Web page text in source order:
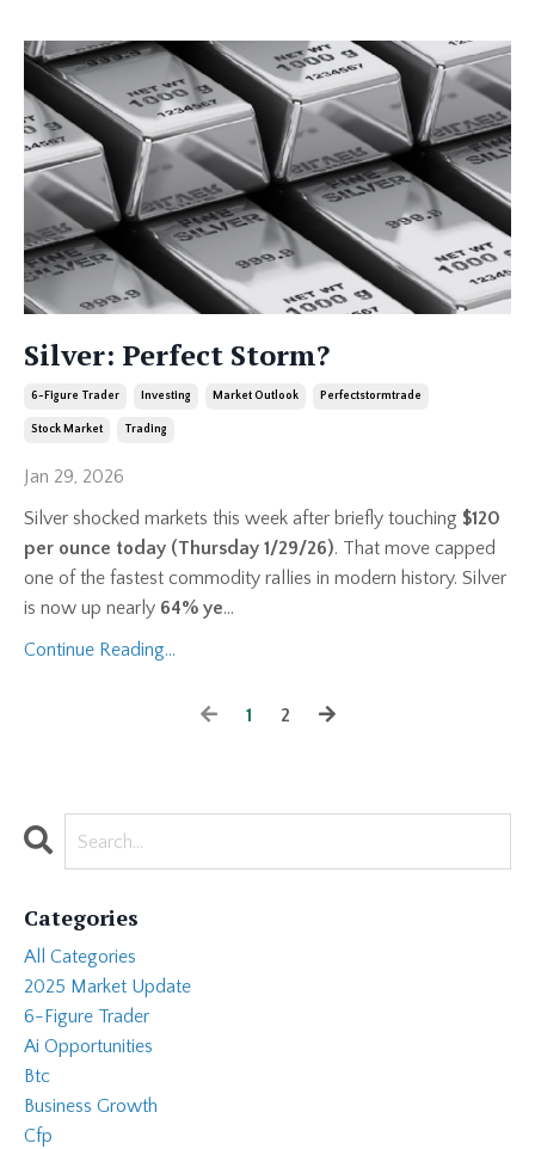
Silver: Perfect Storm?
6-Figure Trader Investing Market Outlook Perfectstormtrade
Stock Market Trading
Jan 29, 2026
Silver shocked markets this week after briefly touching $120
per ounce today (Thursday 1/29/26). That move capped
one of the fastest commodity rallies in modern history. Silver
is now up nearly 64% ye...
Continue Reading...
1 2
Categories
All Categories
2025 Market Update
6-Figure Trader
Ai Opportunities
Btc
Business Growth
Cfp